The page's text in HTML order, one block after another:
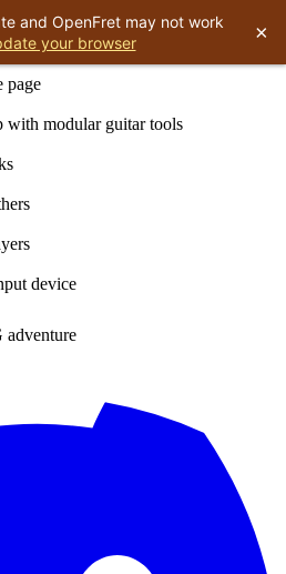
page
with modular guitar tools
device
adventure
and OpenFret may not work
your browser ×